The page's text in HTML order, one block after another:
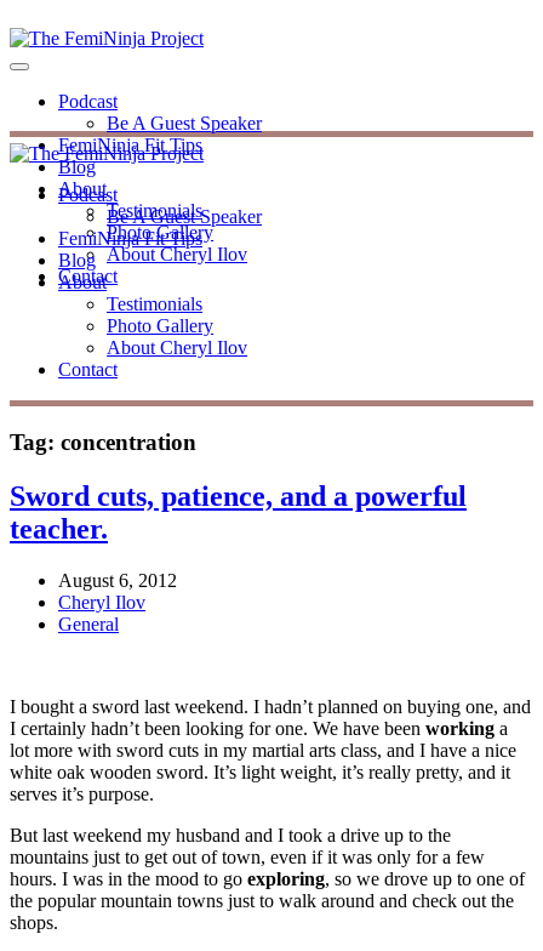
Podcast
Be A Guest Speaker
FemiNinja Fit Tips
Blog
About
Testimonials
Photo Gallery
About Cheryl Ilov
Contact
Podcast
Be A Guest Speaker
FemiNinja Fit Tips
Blog
About
Testimonials
Photo Gallery
About Cheryl Ilov
Contact
Tag: concentration
Sword cuts, patience, and a powerful
teacher.
August 6, 2012
Cheryl Ilov
General
I bought a sword last weekend. I hadn’t planned on buying one, and
I certainly hadn’t been looking for one. We have been working a
lot more with sword cuts in my martial arts class, and I have a nice
white oak wooden sword. It’s light weight, it’s really pretty, and it
serves it’s purpose.
But last weekend my husband and I took a drive up to the
mountains just to get out of town, even if it was only for a few
hours. I was in the mood to go exploring, so we drove up to one of
the popular mountain towns just to walk around and check out the
shops.